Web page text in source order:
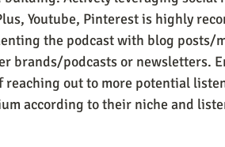
Youtube, Pinterest is highly
the podcast with blog posts/
brands/podcasts or newsletters.
reaching out to more potential
according to their niche and